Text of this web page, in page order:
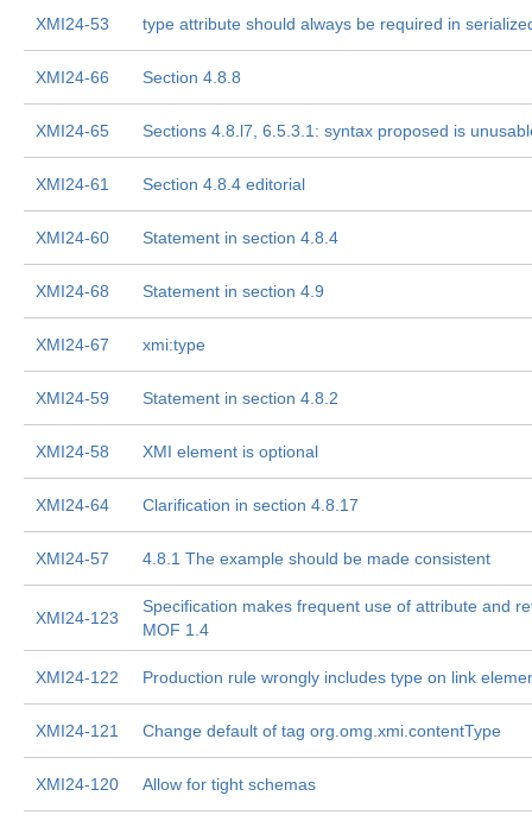
XMI24-53 type attribute should always be required in
XMI24-66 Section 4.8.8
XMI24-65 Sections 4.8.l7, 6.5.3.1: syntax proposed is
XMI24-61 Section 4.8.4 editorial
XMI24-60 Statement in section 4.8.4
XMI24-68 Statement in section 4.9
XMI24-67 xmi:type
XMI24-59 Statement in section 4.8.2
XMI24-58 XMI element is optional
XMI24-64 Clarification in section 4.8.17
XMI24-57 4.8.1 The example should be made consistent
XMI24-123
Specification makes frequent use of attribute and
MOF 1.4
XMI24-122 Production rule wrongly includes type on link
XMI24-121 Change default of tag org.omg.xmi.contentType
XMI24-120 Allow for tight schemas